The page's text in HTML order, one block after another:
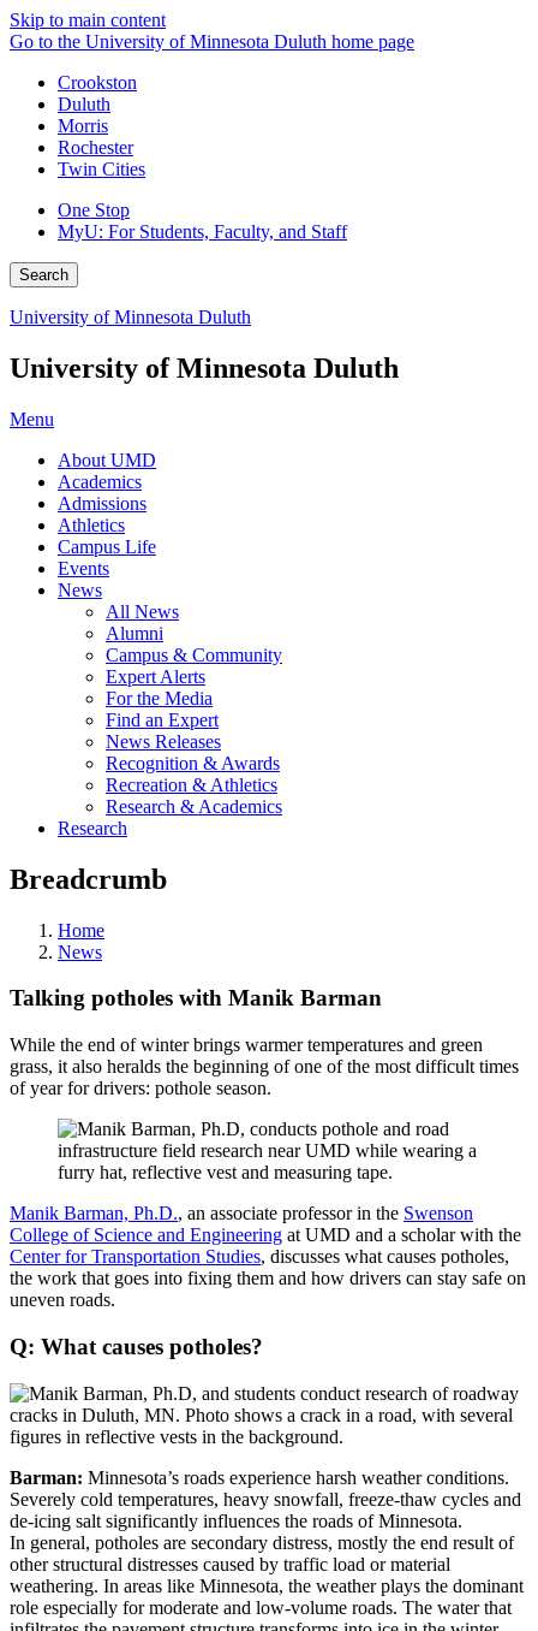
Skip to main content
Go to the University of Minnesota Duluth home page
Crookston
Duluth
Morris
Rochester
Twin Cities
One Stop
MyU: For Students, Faculty, and Staff
Search
University of Minnesota Duluth
University of Minnesota Duluth
Menu
About UMD
Academics
Admissions
Athletics
Campus Life
Events
News
All News
Alumni
Campus & Community
Expert Alerts
For the Media
Find an Expert
News Releases
Recognition & Awards
Recreation & Athletics
Research & Academics
Research
Breadcrumb
Home
News
Talking potholes with Manik Barman
While the end of winter brings warmer temperatures and green
grass, it also heralds the beginning of one of the most difficult times
of year for drivers: pothole season.
Manik Barman, Ph.D., an associate professor in the Swenson
College of Science and Engineering at UMD and a scholar with the
Center for Transportation Studies, discusses what causes potholes,
the work that goes into fixing them and how drivers can stay safe on
uneven roads.
Q: What causes potholes?
Barman: Minnesota’s roads experience harsh weather conditions.
Severely cold temperatures, heavy snowfall, freeze-thaw cycles and
de-icing salt significantly influences the roads of Minnesota.
In general, potholes are secondary distress, mostly the end result of
other structural distresses caused by traffic load or material
weathering. In areas like Minnesota, the weather plays the dominant
role especially for moderate and low-volume roads. The water that